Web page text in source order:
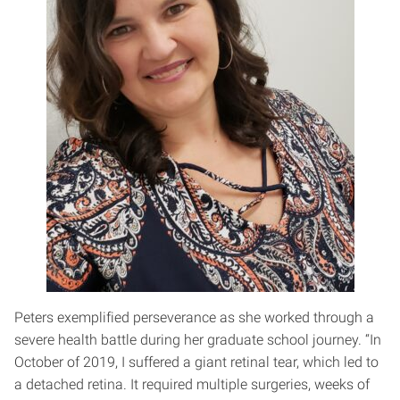
Peters exemplified perseverance as she worked through a
severe health battle during her graduate school journey. “In
October of 2019, I suffered a giant retinal tear, which led to
a detached retina. It required multiple surgeries, weeks of